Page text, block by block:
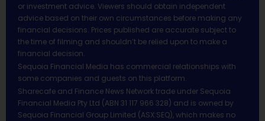
or investment advice. Viewers should obtain independent
advice based on their own circumstances before making any
financial decisions. Prices published are accurate subject to
the time of filming and shouldn’t be relied upon to make a
financial decision.
Sequoia Financial Media has commercial relationships with
some companies and guests on this platform.
Sharecafe and Finance News Network trade under Sequoia
Financial Media Pty Ltd (ABN 31 117 966 328) and is owned by
Sequoia Financial Group Limited (ASX:SEQ), which makes no